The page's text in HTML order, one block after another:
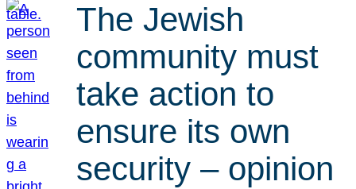
The Jewish
community must
take action to
ensure its own
security – opinion